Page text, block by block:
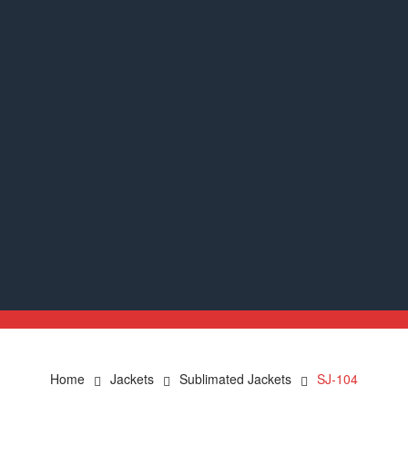
Home Jackets Sublimated Jackets SJ-104